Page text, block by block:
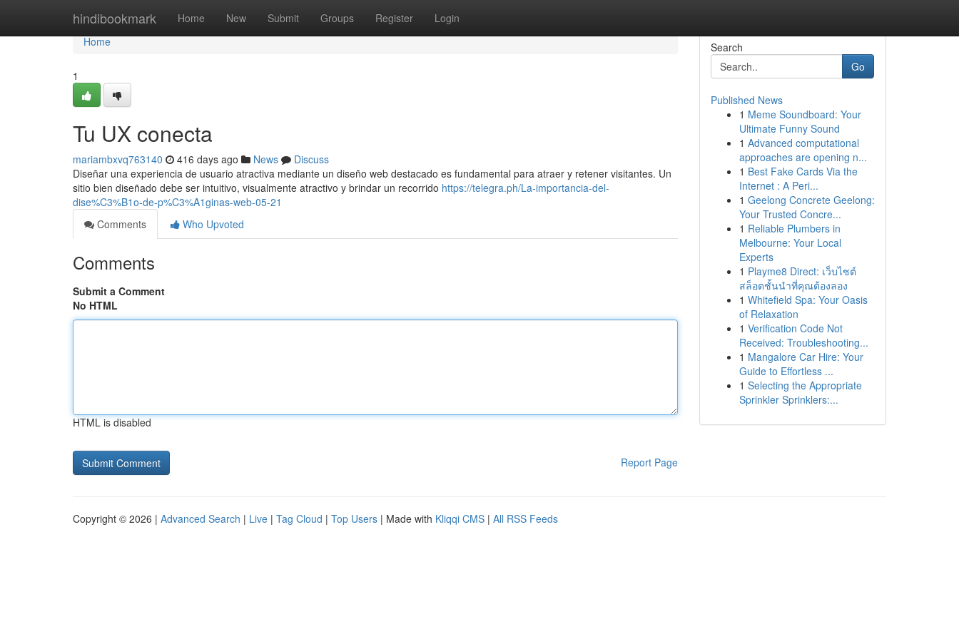
hindibookmark Home New Submit Groups Register Login
Home
Home
1
Tu UX conecta
mariambxvq763140 416 days ago News
Discuss
Diseñar una experiencia de usuario atractiva mediante un diseño web destacado es fundamental para atraer y retener visitantes. Un
sitio bien diseñado debe ser intuitivo, visualmente atractivo y brindar un recorrido https://telegra.ph/La-importancia-del-
dise%C3%B1o-de-p%C3%A1ginas-web-05-21
Comments
Who Upvoted
Comments
Submit a Comment
No HTML
HTML is disabled
Report Page
Search
Go
Published News
1 Meme Soundboard: Your
Ultimate Funny Sound
1 Advanced computational
approaches are opening n...
1 Best Fake Cards Via the
Internet : A Peri...
1 Geelong Concrete Geelong:
Your Trusted Concre...
1 Reliable Plumbers in
Melbourne: Your Local
Experts
1 Playme8 Direct: เว็บไซต์
สล็อตชั้นนำที่คุณต้องลอง
1 Whitefield Spa: Your Oasis
of Relaxation
1 Verification Code Not
Received: Troubleshooting...
1 Mangalore Car Hire: Your
Guide to Effortless ...
1 Selecting the Appropriate
Sprinkler Sprinklers:...
Copyright © 2026 | Advanced Search | Live | Tag Cloud | Top Users | Made with Kliqqi CMS | All RSS Feeds